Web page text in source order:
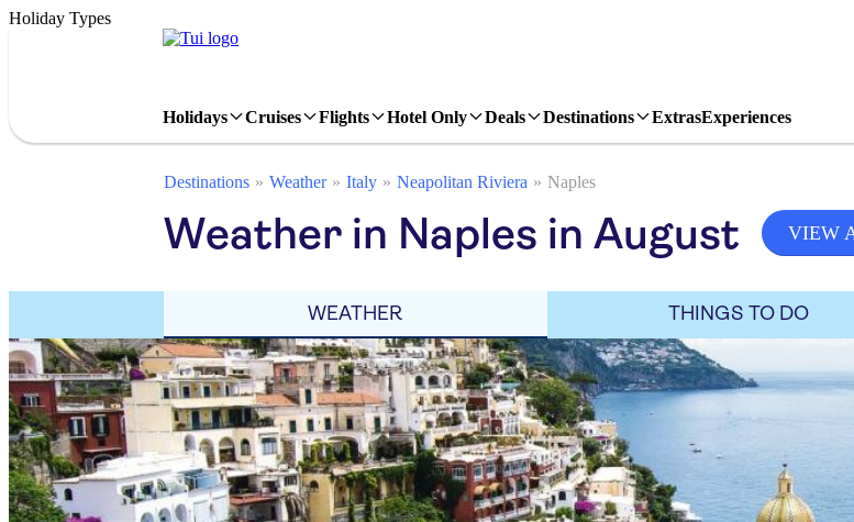
Holiday Types
Holidays Cruises Flights Hotel Only Deals Destinations ExtrasExperiences
Destinations Weather Italy Neapolitan Riviera Naples
Weather in Naples in August VIEW
WEATHER THINGS TO DO